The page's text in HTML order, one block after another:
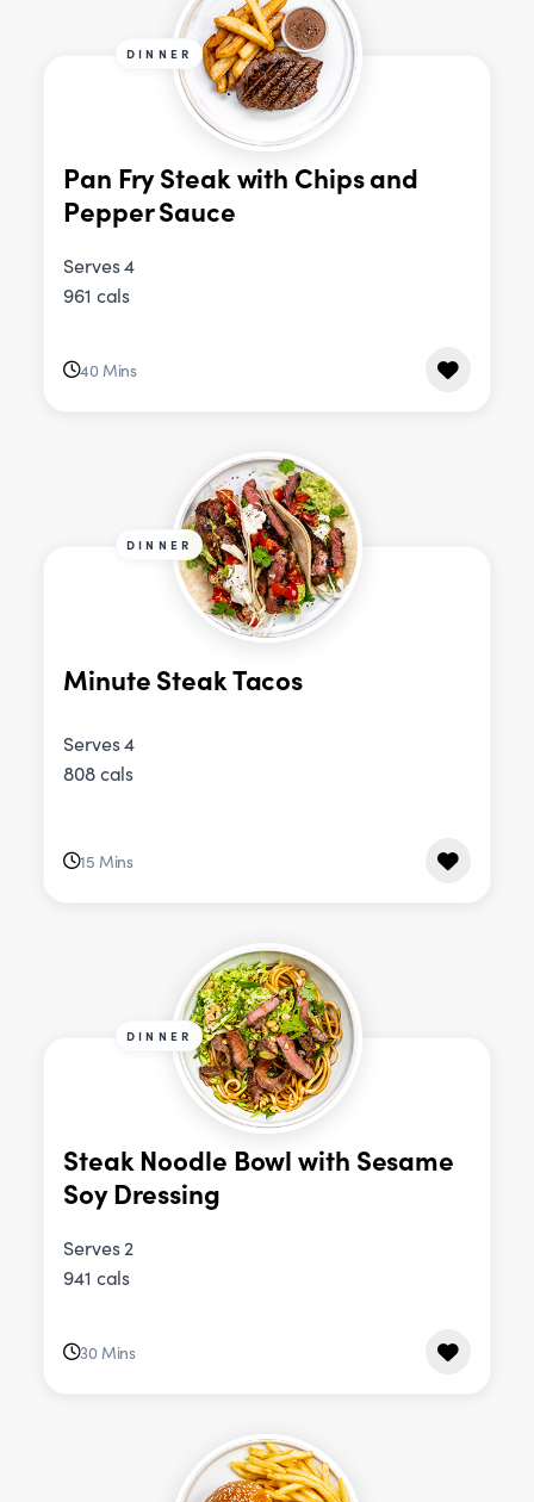
DINNER
Pan Fry Steak with Chips and
Pepper Sauce
Serves 4
961 cals
40 Mins
DINNER
Minute Steak Tacos
Serves 4
808 cals
15 Mins
DINNER
Steak Noodle Bowl with Sesame
Soy Dressing
Serves 2
941 cals
30 Mins